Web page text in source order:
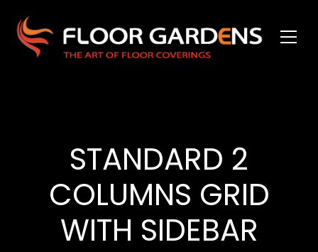
STANDARD 2
COLUMNS GRID
WITH SIDEBAR